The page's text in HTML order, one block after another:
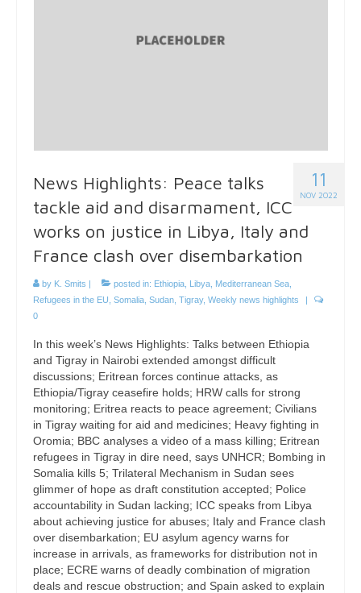
11
NOV 2022
News Highlights: Peace talks
tackle aid and disarmament, ICC
works on justice in Libya, Italy and
France clash over disembarkation
by K. Smits | posted in: Ethiopia Libya Mediterranean Sea
Refugees in the EU Somalia Sudan Tigray, Weekly news highlights
|
0
In this week’s News Highlights: Talks between Ethiopia
and Tigray in Nairobi extended amongst difficult
discussions; Eritrean forces continue attacks, as
Ethiopia/Tigray ceasefire holds; HRW calls for strong
monitoring; Eritrea reacts to peace agreement; Civilians
in Tigray waiting for aid and medicines; Heavy fighting in
Oromia; BBC analyses a video of a mass killing; Eritrean
refugees in Tigray in dire need, says UNHCR; Bombing in
Somalia kills 5; Trilateral Mechanism in Sudan sees
glimmer of hope as draft constitution accepted; Police
accountability in Sudan lacking; ICC speaks from Libya
about achieving justice for abuses; Italy and France clash
over disembarkation; EU asylum agency warns for
increase in arrivals, as frameworks for distribution not in
place; ECRE warns of deadly combination of migration
deals and rescue obstruction; and Spain asked to explain